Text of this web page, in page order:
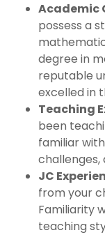
Academic
possess a
degree in
reputable
excelled in
Teaching
been
familiar
JC
from your
Familiarity
teaching